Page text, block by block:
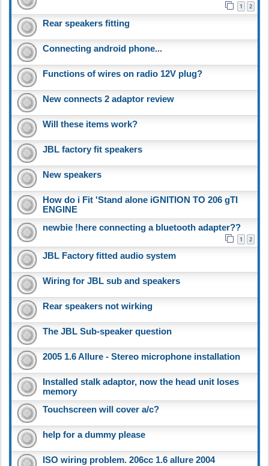
1 2
Rear speakers fitting
Connecting android phone...
Functions of wires on radio 12V plug?
New connects 2 adaptor review
Will these items work?
JBL factory fit speakers
New speakers
How do i Fit 'Stand alone iGNITION TO 206 gTI
ENGINE
newbie !here connecting a bluetooth adapter??
1 2
JBL Factory fitted audio system
Wiring for JBL sub and speakers
Rear speakers not wirking
The JBL Sub-speaker question
2005 1.6 Allure - Stereo microphone installation
Installed stalk adaptor, now the head unit loses
memory
Touchscreen will cover a/c?
help for a dummy please
ISO wiring problem. 206cc 1.6 allure 2004